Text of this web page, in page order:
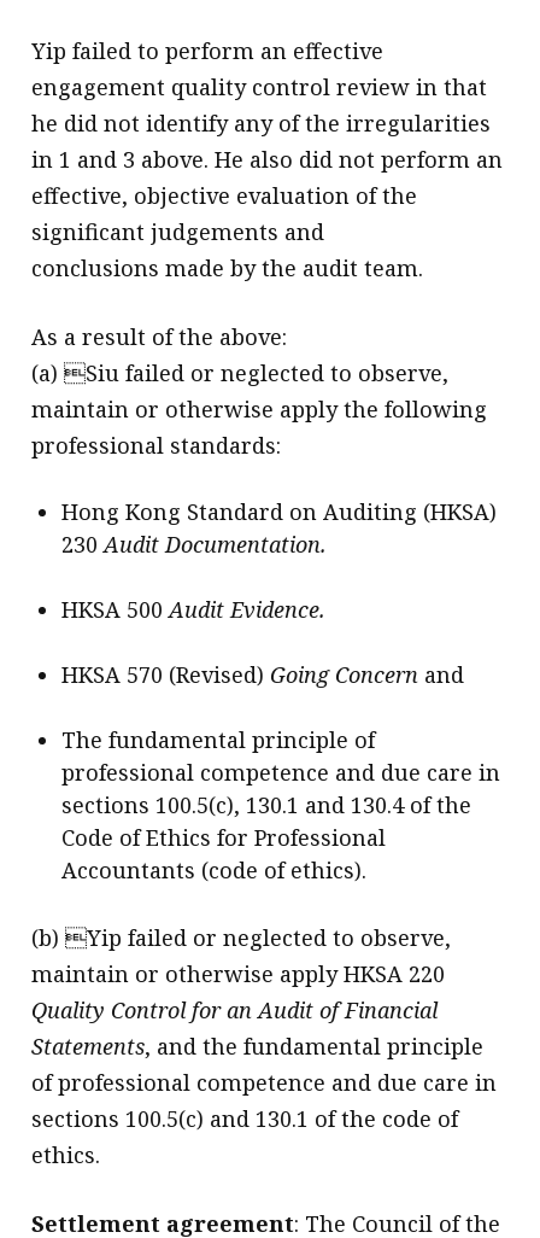
Yip failed to perform an effective
engagement quality control review in that
he did not identify any of the irregularities
in 1 and 3 above. He also did not perform an
effective, objective evaluation of the
significant judgements and
conclusions made by the audit team.
As a result of the above:
(a) Siu failed or neglected to observe,
maintain or otherwise apply the following
professional standards:
Hong Kong Standard on Auditing (HKSA)
230Audit Documentation.
HKSA 500Audit Evidence.
HKSA 570 (Revised) Going Concern and
The fundamental principle of
professional competence and due care in
sections 100.5(c), 130.1 and 130.4 of the
Code of Ethics for Professional
Accountants (code of ethics).
(b) Yip failed or neglected to observe,
maintain or otherwise apply HKSA 220
Quality Control for an Audit of Financial
Statements, and the fundamental principle
of professional competence and due care in
sections 100.5(c) and 130.1 of the code of
ethics.
Settlement agreement: The Council of the